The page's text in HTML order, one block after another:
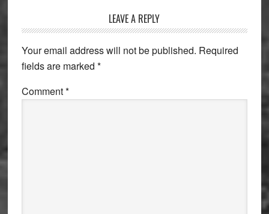
Interactions
LEAVE A REPLY
Your email address will not be published. Required
fields are marked *
Comment*